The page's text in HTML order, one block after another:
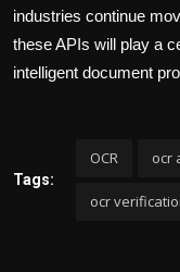
industries continue
these APIs will play a
intelligent document
Tags:
OCR ocr
ocr